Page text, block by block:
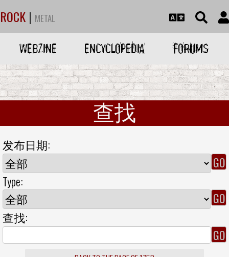
ROCK | METAL
WEBZINE ENCYCLOPEDIA FORUMS
查找
发布日期:
Type:
查找: